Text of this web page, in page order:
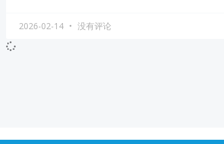
2026-02-14 没有评论